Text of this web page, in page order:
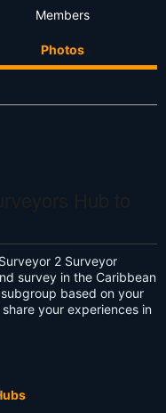
Members
Photos
2 Surveyor
survey in the Caribbean
based on your
your experiences in